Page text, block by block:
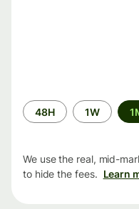
Time
period
48H 1W
We use the real, mid-
to hide the fees. Learn